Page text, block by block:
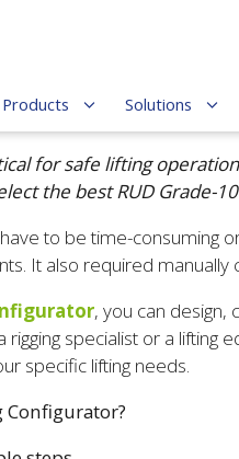
Products Solutions
for safe lifting
the best RUD Grade-
to be time-consuming
It also required
, you can design,
rigging specialist or a
specific lifting needs.
Configurator?